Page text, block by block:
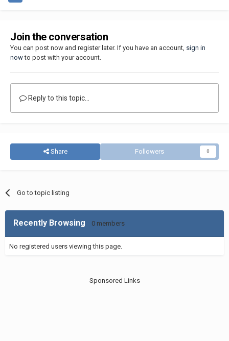
Join the conversation
You can post now and register later. If you have an account, sign in
nowto post with your account.
Reply to this topic...
Share Followers 0
Go to topic listing
Recently Browsing 0 members
No registered users viewing this page.
Sponsored Links